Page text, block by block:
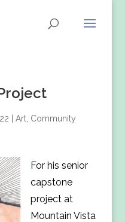
Art, Community
For his senior
capstone
project at
Mountain Vista